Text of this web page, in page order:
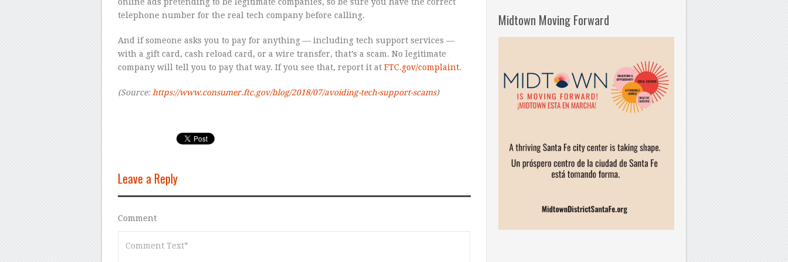
telephone number for the real tech company before calling.
And if someone asks you to pay for anything — including tech support services —
with a gift card, cash reload card, or a wire transfer, that’s a scam. No legitimate
company will tell you to pay that way. If you see that, report it at FTC.gov/complaint.
(Source: https://www.consumer.ftc.gov/blog/2018/07/avoiding-tech-support-scams)
Leave a Reply
Comment
Midtown Moving Forward